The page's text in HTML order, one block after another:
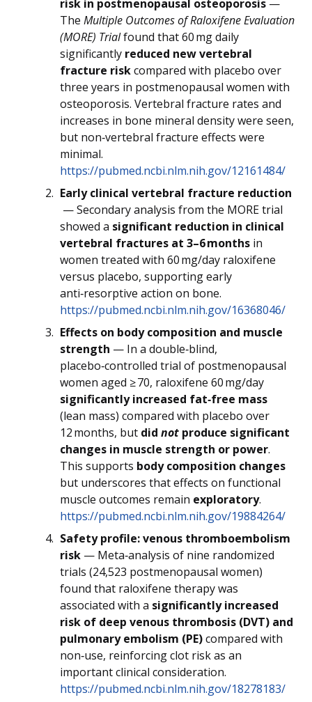
risk in postmenopausal osteoporosis —
The Multiple Outcomes of Raloxifene Evaluation
(MORE) Trialfound that 60 mg daily
significantly reduced new vertebral
fracture riskcompared with placebo over
three years in postmenopausal women with
osteoporosis. Vertebral fracture rates and
increases in bone mineral density were seen,
but non‑vertebral fracture effects were
minimal.
https://pubmed.ncbi.nlm.nih.gov/12161484/
Early clinical vertebral fracture reduction
— Secondary analysis from the MORE trial
showed a significant reduction in clinical
vertebral fractures at 3–6 months in
women treated with 60 mg/day raloxifene
versus placebo, supporting early
anti‑resorptive action on bone.
https://pubmed.ncbi.nlm.nih.gov/16368046/
Effects on body composition and muscle
strength — In a double‑blind,
placebo‑controlled trial of postmenopausal
women aged ≥ 70, raloxifene 60 mg/day
significantly increased fat‑free mass
(lean mass) compared with placebo over
12 months, but did not produce significant
changes in muscle strength or power.
This supports body composition changes
but underscores that effects on functional
muscle outcomes remain exploratory.
https://pubmed.ncbi.nlm.nih.gov/19884264/
Safety profile: venous thromboembolism
risk — Meta‑analysis of nine randomized
trials (24,523 postmenopausal women)
found that raloxifene therapy was
associated with a significantly increased
risk of deep venous thrombosis (DVT) and
pulmonary embolism (PE)compared with
non‑use, reinforcing clot risk as an
important clinical consideration.
https://pubmed.ncbi.nlm.nih.gov/18278183/